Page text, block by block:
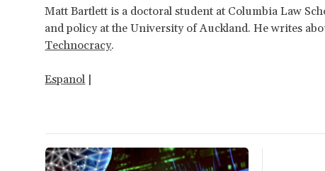
Matt Bartlett is a doctoral student at Columbia Law
and policy at the University of Auckland. He writes
Technocracy.
Espanol |